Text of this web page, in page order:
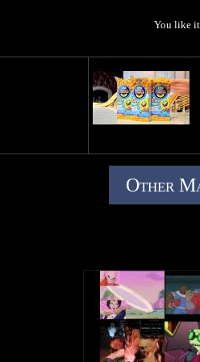
You like
Other